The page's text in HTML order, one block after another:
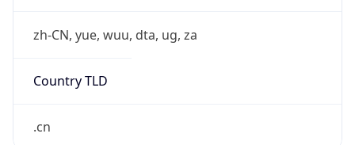
zh-CN, yue, wuu, dta, ug, za
Country TLD
.cn